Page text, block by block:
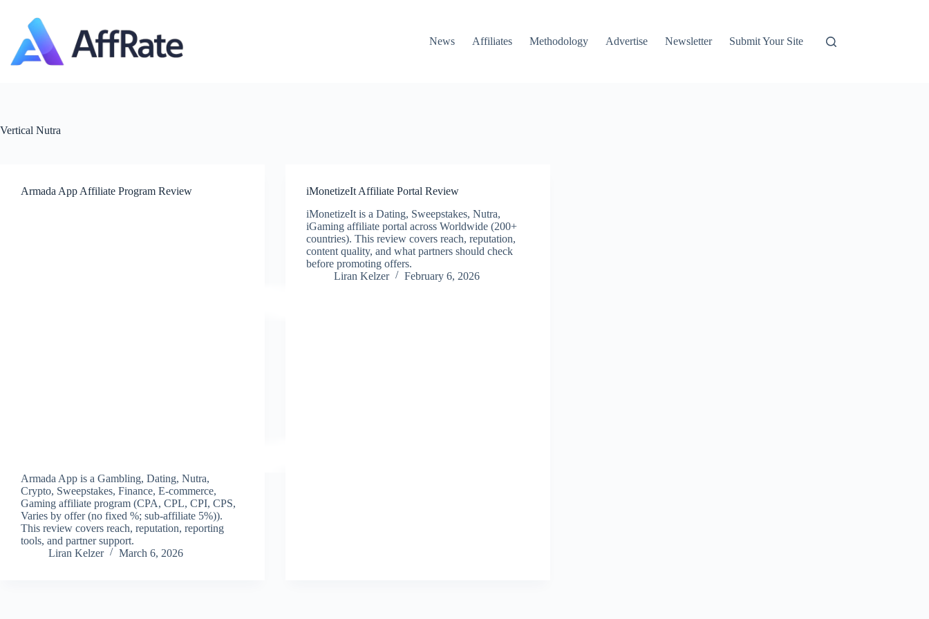
content
News
Affiliates Methodology Advertise Newsletter Submit Your Site
Vertical Nutra
Armada App Affiliate Program Review
Armada App is a Gambling, Dating, Nutra,
Crypto, Sweepstakes, Finance, E-commerce,
Gaming affiliate program (CPA, CPL, CPI, CPS,
Varies by offer (no fixed %; sub-affiliate 5%)).
This review covers reach, reputation, reporting
tools, and partner support.
Liran Kelzer
March 6, 2026
iMonetizeIt Affiliate Portal Review
iMonetizeIt is a Dating, Sweepstakes, Nutra,
iGaming affiliate portal across Worldwide (200+
countries). This review covers reach, reputation,
content quality, and what partners should check
before promoting offers.
Liran Kelzer
February 6, 2026